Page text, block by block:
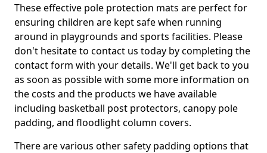
These effective pole protection mats are perfect for
ensuring children are kept safe when running
around in playgrounds and sports facilities. Please
don't hesitate to contact us today by completing the
contact form with your details. We'll get back to you
as soon as possible with some more information on
the costs and the products we have available
including basketball post protectors, canopy pole
padding, and floodlight column covers.
There are various other safety padding options that